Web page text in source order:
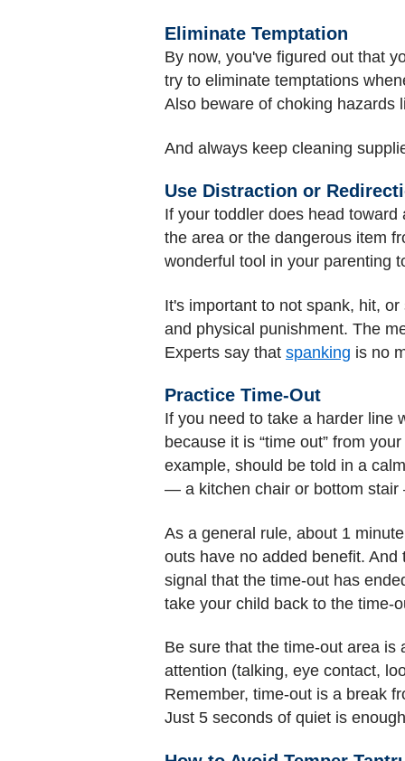
Eliminate Temptation
By now, you've figured out that
try to eliminate temptations
Also beware of choking hazards
And always keep cleaning
Use Distraction or
If your toddler does head
the area or the dangerous item
wonderful tool in your parenting
It's important to not spank, hit,
and physical punishment. The
Experts say that spanking is no
Practice Time-Out
If you need to take a harder line
because it is “time out” from
example, should be told in a
— a kitchen chair or bottom
As a general rule, about 1
outs have no added benefit.
signal that the time-out has
take your child back to the time-
Be sure that the time-out area is
attention (talking, eye contact,
Remember, time-out is a break
Just 5 seconds of quiet is